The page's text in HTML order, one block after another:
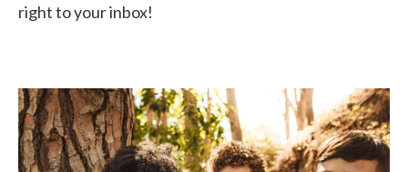
right to your inbox!